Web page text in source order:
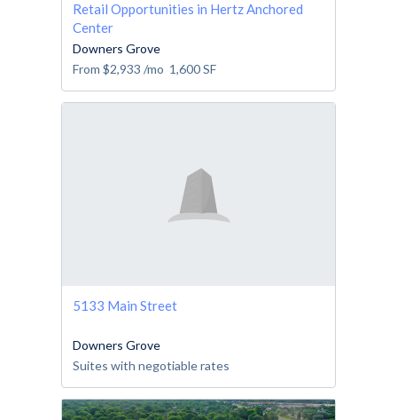
Retail Opportunities in Hertz Anchored
Center
Downers Grove
From $2,933 /mo 1,600SF
5133 Main Street
Downers Grove
Suites with negotiable rates